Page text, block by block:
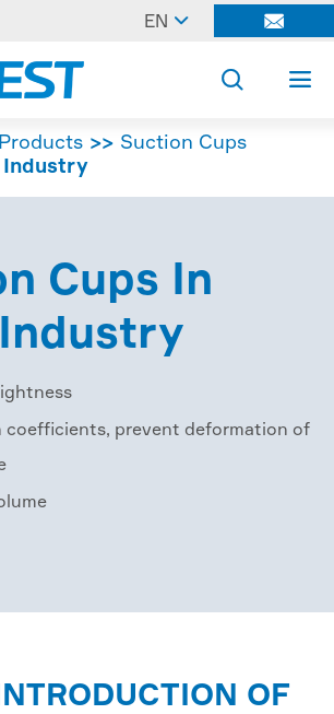
EN  
 
Products
Suction Cups
Industry
Cups In
coefficients, prevent deformation of
OF